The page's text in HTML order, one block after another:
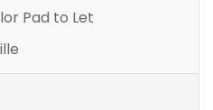
Pad to Let